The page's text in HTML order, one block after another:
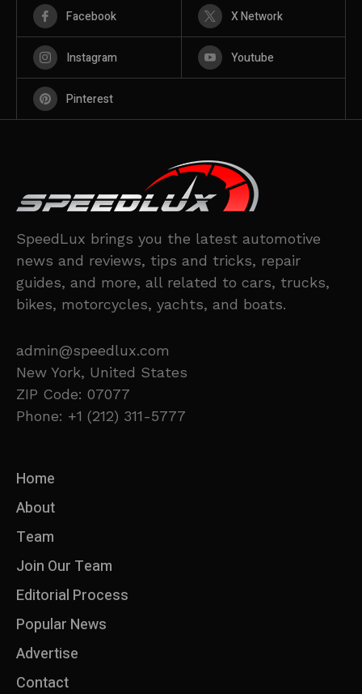
Facebook X Network
Instagram Youtube
Pinterest
SpeedLux brings you the latest automotive
news and reviews, tips and tricks, repair
guides, and more, all related to cars, trucks,
bikes, motorcycles, yachts, and boats.
admin@speedlux.com
New York, United States
ZIP Code: 07077
Phone: +1 (212) 311-5777
Home
About
Team
Join Our Team
Editorial Process
Popular News
Advertise
Contact